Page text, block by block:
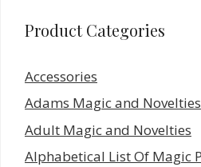
Product Categories
Accessories
Adams Magic and Novelties
Adult Magic and Novelties
Alphabetical List Of Magic